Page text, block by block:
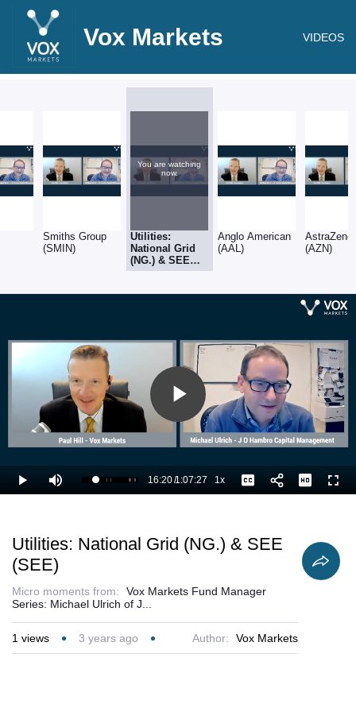
Vox Markets VIDEOS
Smiths Group
(SMIN)
You are watching
now.
Utilities:
National Grid
(NG.) & SEE
(SEE)
Anglo American
(AAL)
(AZN)
Play
Video
Play Mute Loaded
25.72%
Current
16:20/
Duration
1:07:27 1xPlayback
Rate
Captions
Utilities: National Grid (NG.) & SEE
(SEE)
Micro moments from:
Vox Markets Fund Manager
Series: Michael Ulrich of J...
1 views 3 years ago Author: Vox Markets